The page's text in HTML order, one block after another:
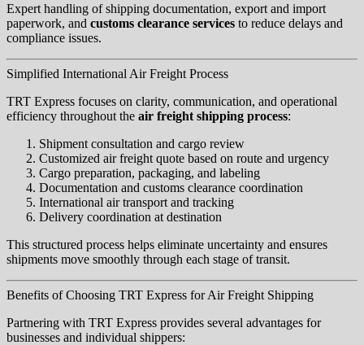
Expert handling of shipping documentation, export and import
paperwork, and customs clearance services to reduce delays and
compliance issues.
Simplified International Air Freight Process
TRT Express focuses on clarity, communication, and operational
efficiency throughout the air freight shipping process:
Shipment consultation and cargo review
Customized air freight quote based on route and urgency
Cargo preparation, packaging, and labeling
Documentation and customs clearance coordination
International air transport and tracking
Delivery coordination at destination
This structured process helps eliminate uncertainty and ensures
shipments move smoothly through each stage of transit.
Benefits of Choosing TRT Express for Air Freight Shipping
Partnering with TRT Express provides several advantages for
businesses and individual shippers: